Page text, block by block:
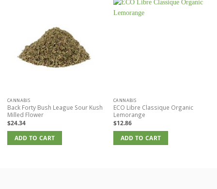
CANNABIS
Back Forty Bush League Sour Kush
Milled Flower
$24.34
ADD TO CART
CANNABIS
ECO Libre Classique Organic
Lemorange
$12.86
ADD TO CART